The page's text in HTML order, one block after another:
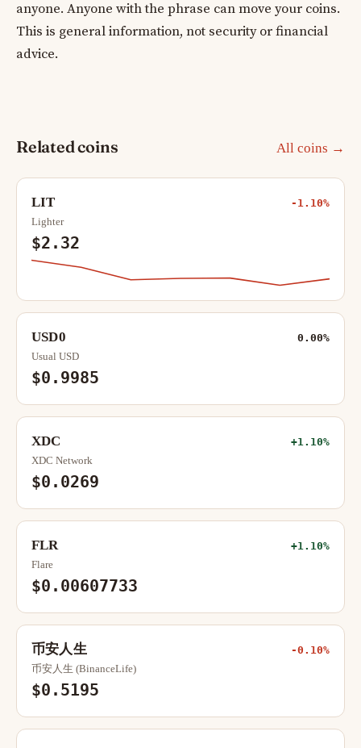
anyone. Anyone with the phrase can move your coins.
This is general information, not security or financial
advice.
Related coins All coins →
LIT -1.10%
Lighter
$2.32
USD0 0.00%
Usual USD
$0.9985
XDC +1.10%
XDC Network
$0.0269
FLR +1.10%
Flare
$0.00607733
币安人生 -0.10%
币安人生 (BinanceLife)
$0.5195